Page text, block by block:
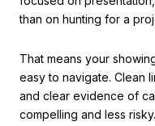
than on hunting for a
That means your
easy to navigate. Clean
and clear evidence of
compelling and less risky.